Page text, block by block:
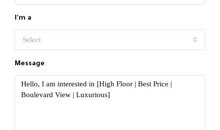
I'm a
Select
Message